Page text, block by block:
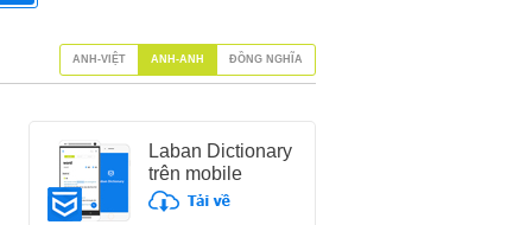
Laban Dictionary
trên mobile
ANH-VIỆT ANH-ANH ĐỒNG NGHĨA